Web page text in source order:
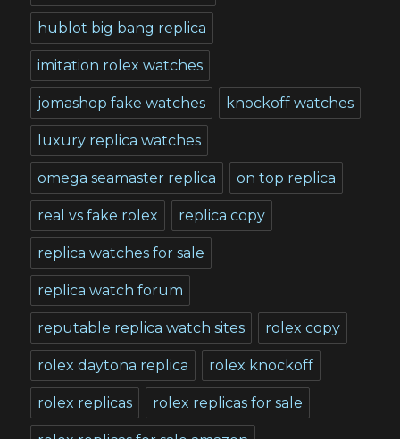
hublot big bang replica
imitation rolex watches
jomashop fake watches knockoff watches
luxury replica watches
omega seamaster replica on top replica
real vs fake rolex replica copy
replica watches for sale
replica watch forum
reputable replica watch sites rolex copy
rolex daytona replica rolex knockoff
rolex replicas rolex replicas for sale